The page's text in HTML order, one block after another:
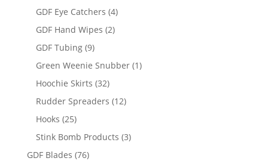
products
GDF Eye Catchers 44
GDF Hand Wipes 22
GDF Tubing 99
products
Green Weenie Snubber 11
Hoochie Skirts 3232
products
Rudder Spreaders 1212
Hooks 2525
products
Stink Bomb Products 33
GDF Blades 7676